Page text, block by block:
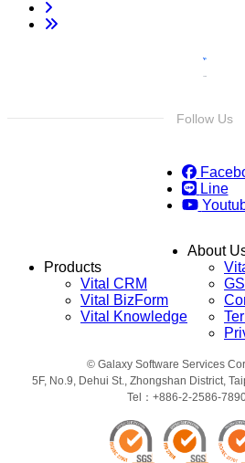
Follow Us
Line
Products
Vital CRM
Vital BizForm
Vital Knowledge
About
© Galaxy Software Services
5F, No.9, Dehui St., Zhongshan District,
Tel：+886-2-2586-